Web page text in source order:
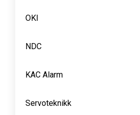
OKI
NDC
KAC Alarm
Servoteknikk